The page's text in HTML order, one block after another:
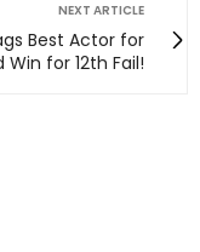
NEXT ARTICLE
Best Actor for
for 12th Fail!